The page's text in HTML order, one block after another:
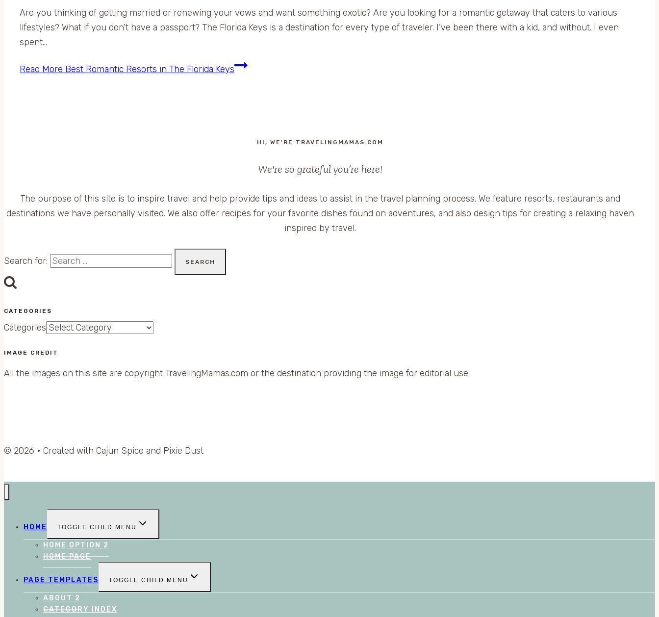
Are you thinking of getting married or renewing your vows and want something exotic? Are you looking for a romantic getaway that caters to various
lifestyles? What if you don’t have a passport? The Florida Keys is a destination for every type of traveler. I’ve been there with a kid, and without. I even
spent…
Read More Best Romantic Resorts in The Florida Keys
HI, WE'RE TRAVELINGMAMAS.COM
We're so grateful you’re here!
The purpose of this site is to inspire travel and help provide tips and ideas to assist in the travel planning process. We feature resorts, restaurants and
destinations we have personally visited. We also offer recipes for your favorite dishes found on adventures, and also design tips for creating a relaxing haven
inspired by travel.
Search for:
CATEGORIES
Categories
IMAGE CREDIT
All the images on this site are copyright TravelingMamas.com or the destination providing the image for editorial use.
© 2026 • Created with Cajun Spice and Pixie Dust
HOME TOGGLE CHILD MENU
HOME OPTION 2
HOME PAGE
PAGE TEMPLATES TOGGLE CHILD MENU
ABOUT 2
CATEGORY INDEX